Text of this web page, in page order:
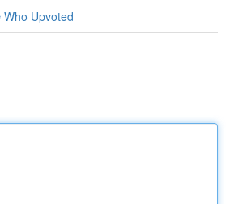
Who Upvoted